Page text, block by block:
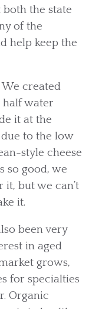
the state
of the
help keep the
created
half water
it at the
to the low
style cheese
so good, we
it, but we can’t
it.
been very
in aged
grows,
for specialties
Organic